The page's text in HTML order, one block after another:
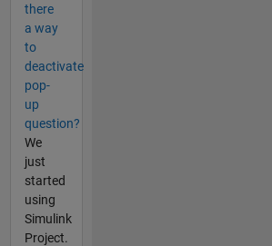
there
a way
to
deactivate
pop-
up
question?
We
just
started
using
Simulink
Project.